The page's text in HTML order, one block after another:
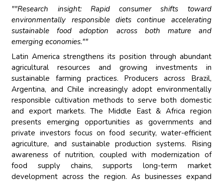
""Research insight: Rapid consumer shifts toward
environmentally responsible diets continue accelerating
sustainable food adoption across both mature and
emerging economies.""
Latin America strengthens its position through abundant
agricultural resources and growing investments in
sustainable farming practices. Producers across Brazil,
Argentina, and Chile increasingly adopt environmentally
responsible cultivation methods to serve both domestic
and export markets. The Middle East & Africa region
presents emerging opportunities as governments and
private investors focus on food security, water-efficient
agriculture, and sustainable production systems. Rising
awareness of nutrition, coupled with modernization of
food supply chains, supports long-term market
development across the region. As businesses expand